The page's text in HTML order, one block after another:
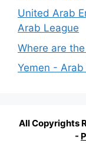
United Arab
Arab League
Where are
Yemen -
All Copyrights
-